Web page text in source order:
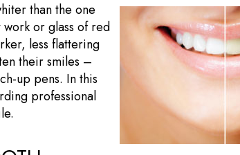
than the one
or glass of red
less flattering
their smiles –
up pens. In this
professional